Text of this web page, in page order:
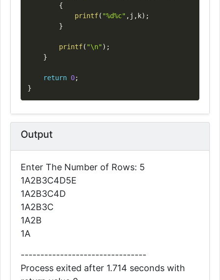
{
printf( "%d%c" , j , k) ;
}
printf( "\n") ;
}
return 0;
}
Output
Enter The Number of Rows: 5
1A2B3C4D5E
1A2B3C4D
1A2B3C
1A2B
1A
--------------------------------
Process exited after 1.714 seconds with